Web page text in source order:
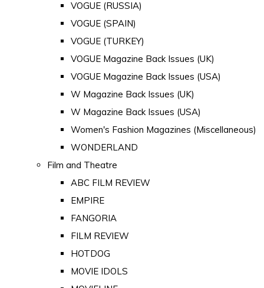
VOGUE (RUSSIA)
VOGUE (SPAIN)
VOGUE (TURKEY)
VOGUE Magazine Back Issues (UK)
VOGUE Magazine Back Issues (USA)
W Magazine Back Issues (UK)
W Magazine Back Issues (USA)
Women's Fashion Magazines (Miscellaneous)
WONDERLAND
Film and Theatre
ABC FILM REVIEW
EMPIRE
FANGORIA
FILM REVIEW
HOTDOG
MOVIE IDOLS